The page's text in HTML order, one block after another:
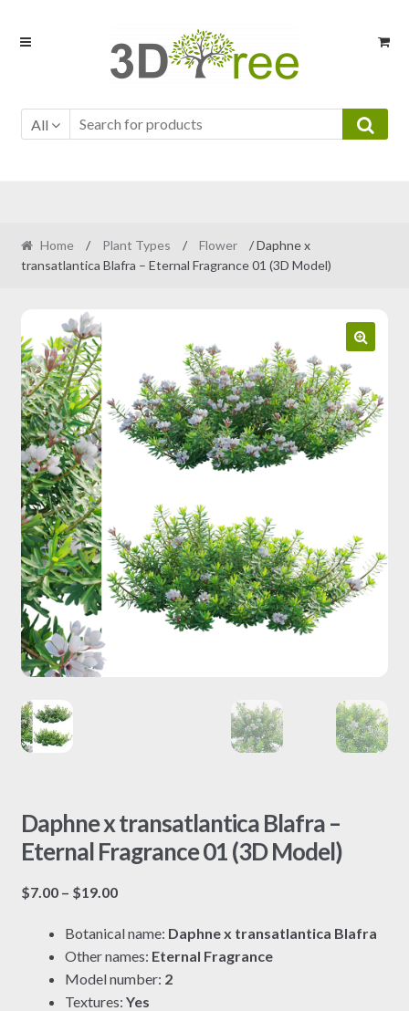
Skip
Skip
All
Home / Plant Types / Flower
/ Daphne x
transatlantica Blafra – Eternal Fragrance 01 (3D Model)
Daphne x transatlantica Blafra –
Eternal Fragrance 01 (3D Model)
$7.00 – $19.00Price
$7.00
through
$19.00
Botanical name: Daphne x transatlantica Blafra
Other names: Eternal Fragrance
Model number: 2
Textures: Yes